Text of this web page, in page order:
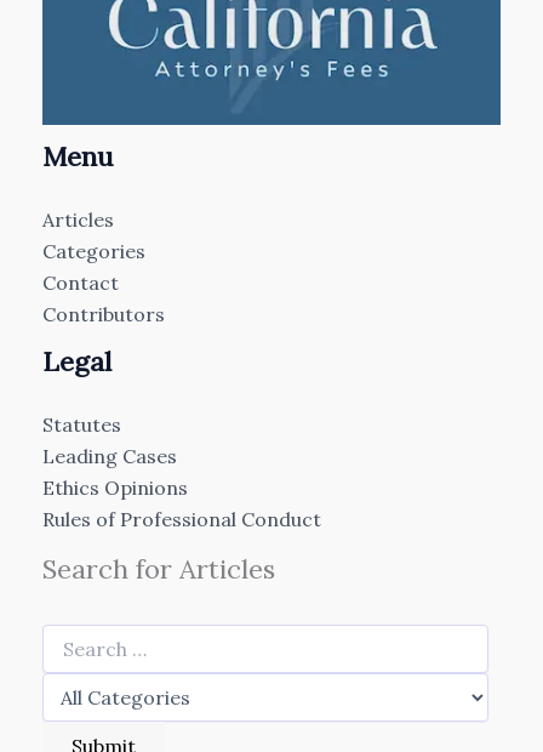
Menu
Articles
Categories
Contact
Contributors
Legal
Statutes
Leading Cases
Ethics Opinions
Rules of Professional Conduct
Search for Articles